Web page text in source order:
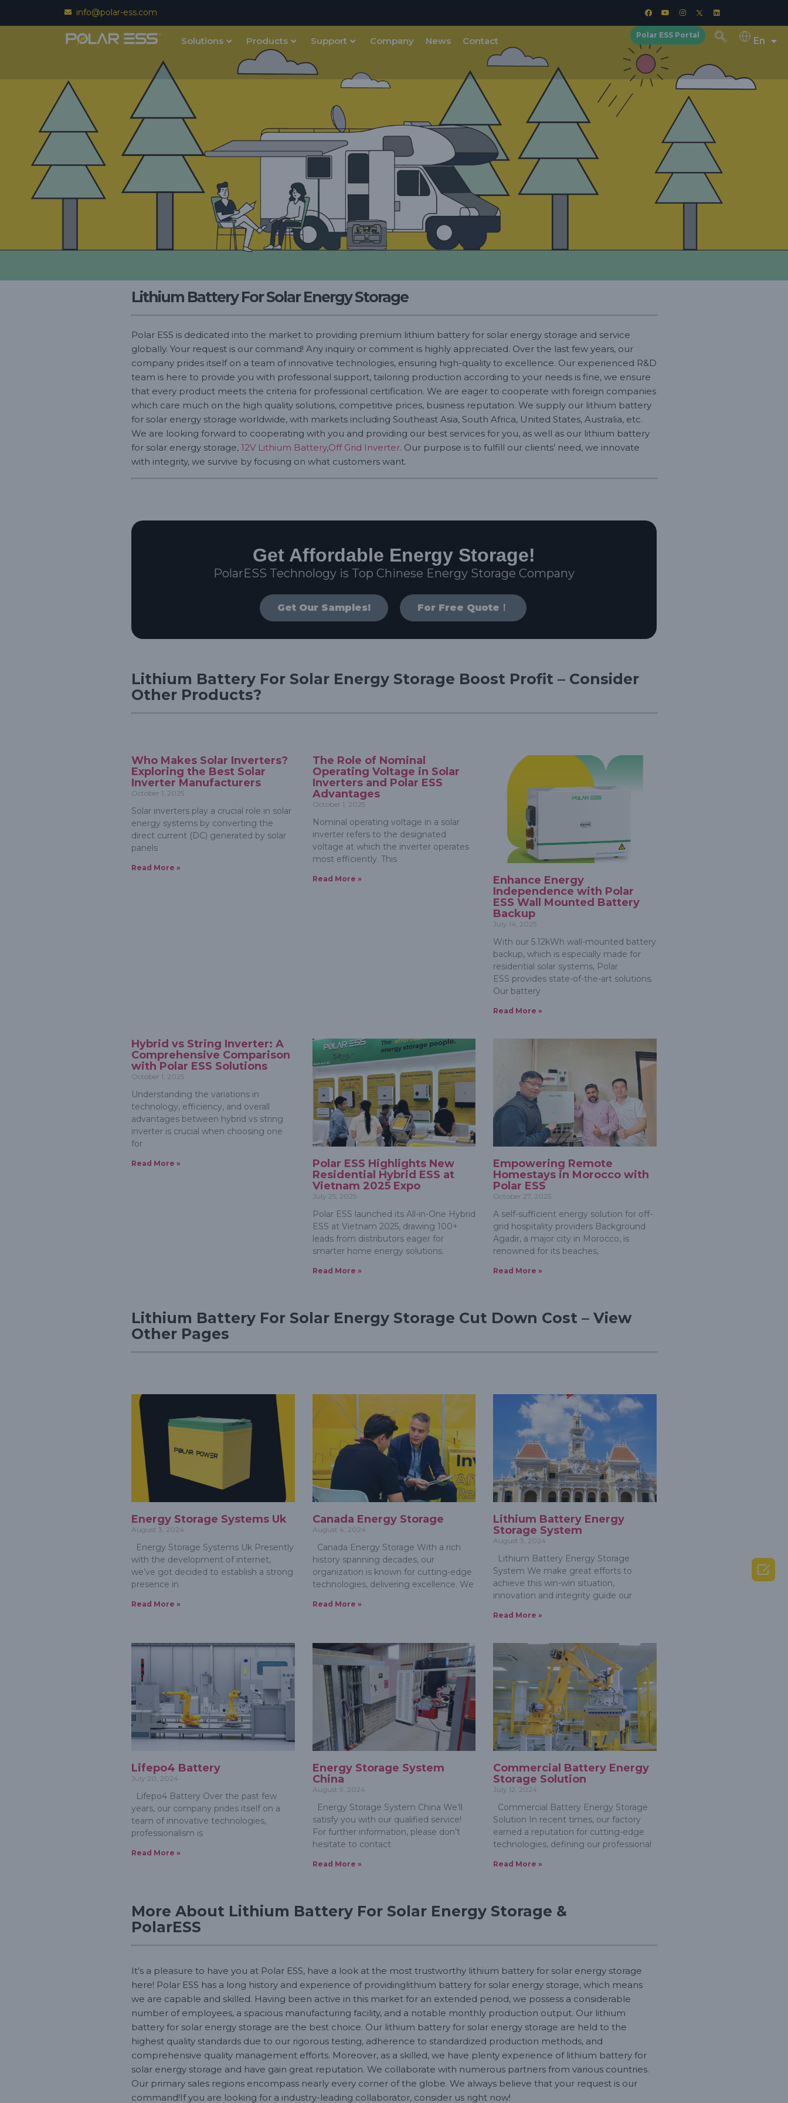
info@polar-ess.com
Solutions Products Support Company News Contact
Polar ESS Portal
En
Lithium Battery For Solar Energy Storage
Polar ESS is dedicated into the market to providing premium lithium battery for solar energy storage and service
globally. Your request is our command! Any inquiry or comment is highly appreciated. Over the last few years, our
company prides itself on a team of innovative technologies, ensuring high-quality to excellence. Our experienced R&D
team is here to provide you with professional support, tailoring production according to your needs is fine, we ensure
that every product meets the criteria for professional certification. We are eager to cooperate with foreign companies
which care much on the high quality solutions, competitive prices, business reputation. We supply our lithium battery
for solar energy storage worldwide, with markets including Southeast Asia, South Africa, United States, Australia, etc.
We are looking forward to cooperating with you and providing our best services for you, as well as our lithium battery
for solar energy storage, 12V Lithium Battery,Off Grid Inverter. Our purpose is to fulfill our clients’ need, we innovate
with integrity, we survive by focusing on what customers want.
Get Affordable Energy Storage!
PolarESS Technology is Top Chinese Energy Storage Company
Get Our Samples! For Free Quote！
Lithium Battery For Solar Energy Storage Boost Profit – Consider
Other Products?
Who Makes Solar Inverters?
Exploring the Best Solar
Inverter Manufacturers
October 1, 2025
Solar inverters play a crucial role in solar
energy systems by converting the
direct current (DC) generated by solar
panels
Read More »
The Role of Nominal
Operating Voltage in Solar
Inverters and Polar ESS
Advantages
October 1, 2025
Nominal operating voltage in a solar
inverter refers to the designated
voltage at which the inverter operates
most efficiently. This
Read More »
Enhance Energy
Independence with Polar
ESS Wall Mounted Battery
Backup
July 14, 2025
With our 5.12kWh wall-mounted battery
backup, which is especially made for
residential solar systems, Polar
ESS provides state-of-the-art solutions.
Our battery
Read More »
Hybrid vs String Inverter: A
Comprehensive Comparison
with Polar ESS Solutions
October 1, 2025
Understanding the variations in
technology, efficiency, and overall
advantages between hybrid vs string
inverter is crucial when choosing one
for
Read More »
Polar ESS Highlights New
Residential Hybrid ESS at
Vietnam 2025 Expo
July 25, 2025
Polar ESS launched its All-in-One Hybrid
ESS at Vietnam 2025, drawing 100+
leads from distributors eager for
smarter home energy solutions.
Read More »
Empowering Remote
Homestays in Morocco with
Polar ESS
October 27, 2025
A self-sufficient energy solution for off-
grid hospitality providers Background
Agadir, a major city in Morocco, is
renowned for its beaches,
Read More »
Lithium Battery For Solar Energy Storage Cut Down Cost – View
Other Pages
Energy Storage Systems Uk
August 3, 2024
Energy Storage Systems Uk Presently
with the development of internet,
we’ve got decided to establish a strong
presence in
Read More »
Canada Energy Storage
August 4, 2024
Canada Energy Storage With a rich
history spanning decades, our
organization is known for cutting-edge
technologies, delivering excellence. We
Read More »
Lithium Battery Energy
Storage System
August 3, 2024
Lithium Battery Energy Storage
System We make great efforts to
achieve this win-win situation,
innovation and integrity guide our
Read More »
Lifepo4 Battery
July 20, 2024
Lifepo4 Battery Over the past few
years, our company prides itself on a
team of innovative technologies,
professionalism is
Read More »
Energy Storage System
China
August 9, 2024
Energy Storage System China We’ll
satisfy you with our qualified service!
For further information, please don’t
hesitate to contact
Read More »
Commercial Battery Energy
Storage Solution
July 12, 2024
Commercial Battery Energy Storage
Solution In recent times, our factory
earned a reputation for cutting-edge
technologies, defining our professional
Read More »
More About Lithium Battery For Solar Energy Storage &
PolarESS
It’s a pleasure to have you at Polar ESS, have a look at the most trustworthy lithium battery for solar energy storage
here! Polar ESS has a long history and experience of providinglithium battery for solar energy storage, which means
we are capable and skilled. Having been active in this market for an extended period, we possess a considerable
number of employees, a spacious manufacturing facility, and a notable monthly production output. Our lithium
battery for solar energy storage are the best choice. Our lithium battery for solar energy storage are held to the
highest quality standards due to our rigorous testing, adherence to standardized production methods, and
comprehensive quality management efforts. Moreover, as a skilled, we have plenty experience of lithium battery for
solar energy storage and have gain great reputation. We collaborate with numerous partners from various countries.
Our primary sales regions encompass nearly every corner of the globe. We always believe that your request is our
command!If you are looking for a industry-leading collaborator, consider us right now!
